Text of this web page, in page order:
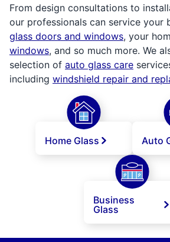
From design consultations to
our professionals can service your
glass doors and windows, your
windows, and so much more. We
selection of auto glass care
including windshield repair and
Home Glass Auto
Business
Glass